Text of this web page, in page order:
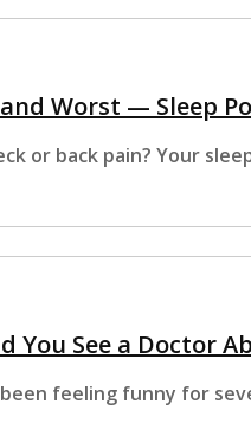
Worst — Sleep
or back pain? Your
You See a Doctor
feeling funny for